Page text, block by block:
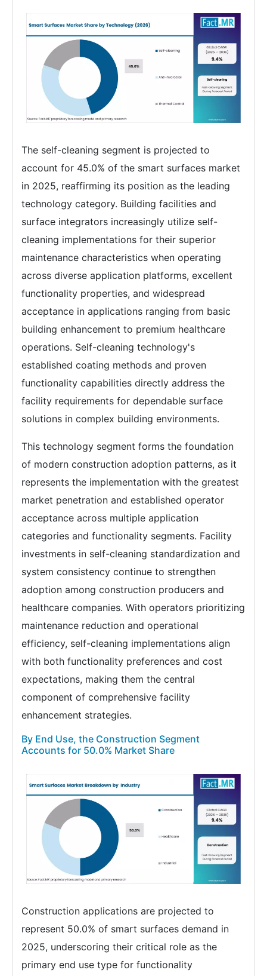
The self-cleaning segment is projected to
account for 45.0% of the smart surfaces market
in 2025, reaffirming its position as the leading
technology category. Building facilities and
surface integrators increasingly utilize self-
cleaning implementations for their superior
maintenance characteristics when operating
across diverse application platforms, excellent
functionality properties, and widespread
acceptance in applications ranging from basic
building enhancement to premium healthcare
operations. Self-cleaning technology's
established coating methods and proven
functionality capabilities directly address the
facility requirements for dependable surface
solutions in complex building environments.
This technology segment forms the foundation
of modern construction adoption patterns, as it
represents the implementation with the greatest
market penetration and established operator
acceptance across multiple application
categories and functionality segments. Facility
investments in self-cleaning standardization and
system consistency continue to strengthen
adoption among construction producers and
healthcare companies. With operators prioritizing
maintenance reduction and operational
efficiency, self-cleaning implementations align
with both functionality preferences and cost
expectations, making them the central
component of comprehensive facility
enhancement strategies.
By End Use, the Construction Segment
Accounts for 50.0% Market Share
Construction applications are projected to
represent 50.0% of smart surfaces demand in
2025, underscoring their critical role as the
primary end use type for functionality